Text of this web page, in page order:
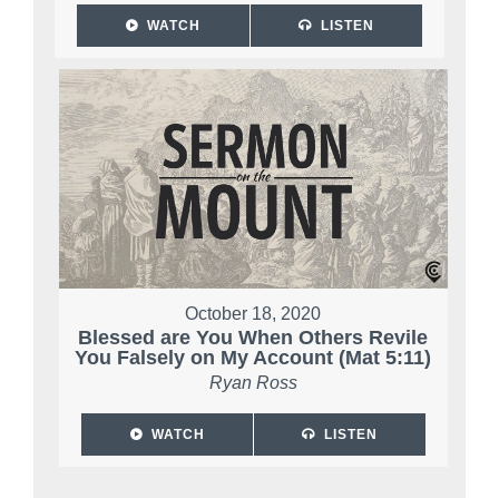
WATCH LISTEN
October 18, 2020
Blessed are You When Others Revile
You Falsely on My Account (Mat 5:11)
Ryan Ross
WATCH LISTEN